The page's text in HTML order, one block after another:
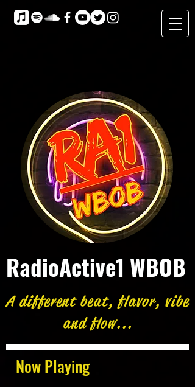
Now Playing
RadioActive1 WBOB
A different beat, flavor, vibe
and flow...